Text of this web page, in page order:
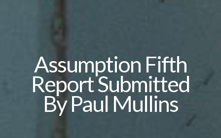
Assumption Fifth
Report Submitted
By Paul Mullins